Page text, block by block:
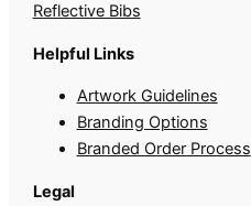
Reflective Bibs
Helpful Links
Artwork Guidelines
Branding Options
Branded Order Process
Legal